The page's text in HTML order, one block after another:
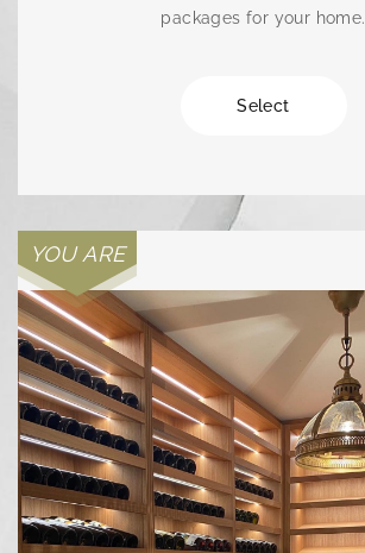
packages for your home.
Select
YOU ARE